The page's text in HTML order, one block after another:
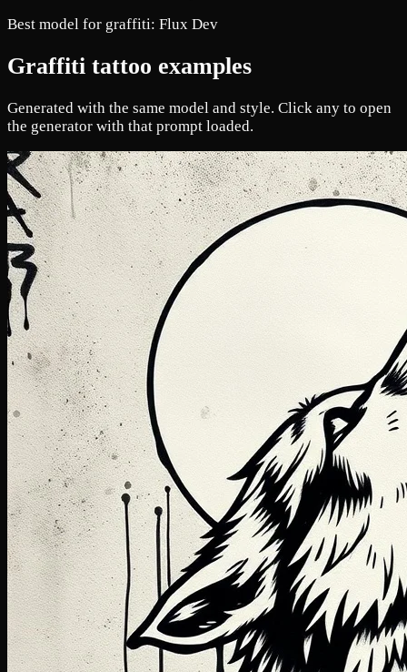
Best model for graffiti: Flux Dev
Graffiti tattoo examples
Generated with the same model and style. Click any to open
the generator with that prompt loaded.